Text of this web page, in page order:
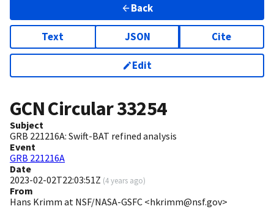
Back
Text JSON Cite
Edit
GCN Circular33254
Subject
GRB 221216A: Swift-BAT refined analysis
Event
GRB 221216A
Date
2023-02-02T22:03:51Z (4 years ago)
From
Hans Krimm at NSF/NASA-GSFC <hkrimm@nsf.gov>